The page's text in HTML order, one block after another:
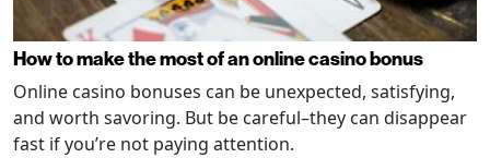
How to make the most of an online casino bonus
Online casino bonuses can be unexpected, satisfying,
and worth savoring. But be careful–they can disappear
fast if you’re not paying attention.